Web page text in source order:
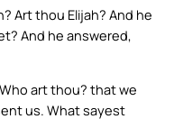
Art thou Elijah? And he
And he answered,
art thou? that we
us. What sayest